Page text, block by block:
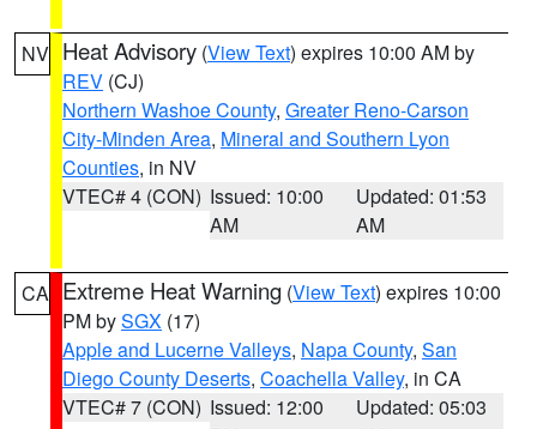
NV Heat Advisory (View Text) expires 10:00 AM by
REV (CJ)
Northern Washoe County, Greater Reno-Carson
City-Minden Area, Mineral and Southern Lyon
Counties, in NV
VTEC# 4 (CON) Issued: 10:00
AM
Updated: 01:53
AM
CA Extreme Heat Warning (View Text) expires 10:00
PM bySGX (17)
Apple and Lucerne Valleys, Napa County, San
Diego County Deserts, Coachella Valley, in CA
VTEC# 7 (CON) Issued: 12:00
Updated: 05:03